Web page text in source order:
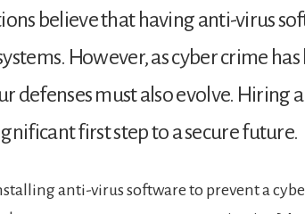
believe that having anti-virus
However, as cyber crime
defenses must also evolve. Hiring
first step to a secure future.
anti-virus software to prevent a